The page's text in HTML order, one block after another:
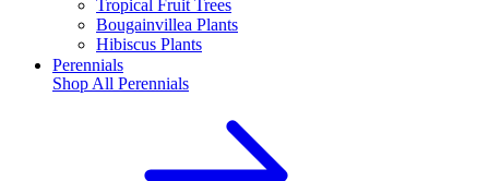
Tropical Fruit Trees
Bougainvillea Plants
Hibiscus Plants
Perennials
Shop All Perennials